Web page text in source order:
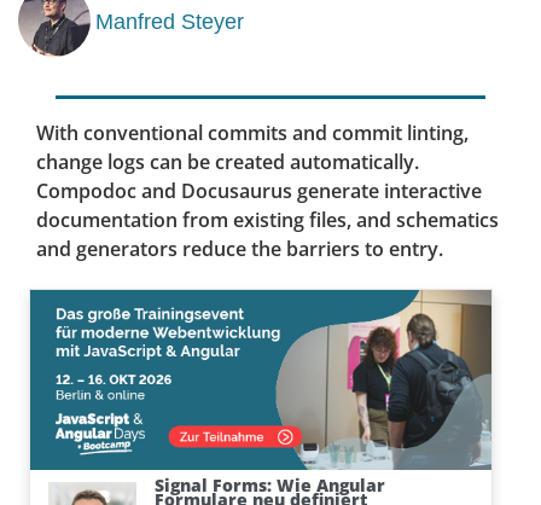
Manfred Steyer
With conventional commits and commit linting,
change logs can be created automatically.
Compodoc and Docusaurus generate interactive
documentation from existing files, and schematics
and generators reduce the barriers to entry.